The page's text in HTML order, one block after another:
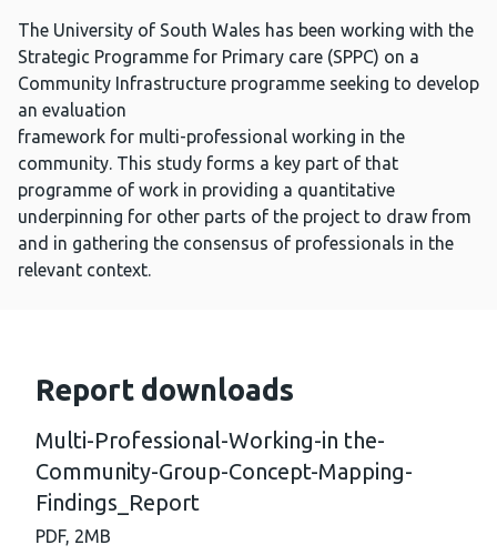
The University of South Wales has been working with the
Strategic Programme for Primary care (SPPC) on a
Community Infrastructure programme seeking to develop
an evaluation
framework for multi-professional working in the
community. This study forms a key part of that
programme of work in providing a quantitative
underpinning for other parts of the project to draw from
and in gathering the consensus of professionals in the
relevant context.
Report downloads
Multi-Professional-Working-in the-
Community-Group-Concept-Mapping-
Findings_Report
PDF, 2MB